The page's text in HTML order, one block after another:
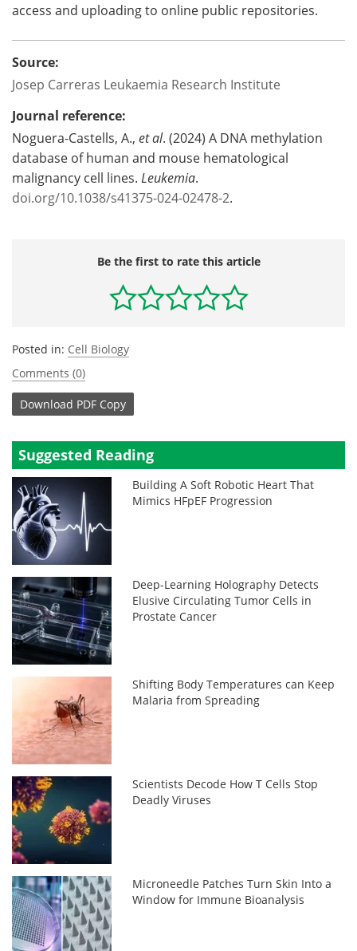
access and uploading to online public repositories.
Source:
Josep Carreras Leukaemia Research Institute
Journal reference:
Noguera-Castells, A., et al. (2024) A DNA methylation
database of human and mouse hematological
malignancy cell lines. Leukemia.
doi.org/10.1038/s41375-024-02478-2.
Be the first to rate this article
Posted in: Cell Biology
Comments (0)
Download PDF Copy
Suggested Reading
Building A Soft Robotic Heart That
Mimics HFpEF Progression
Deep-Learning Holography Detects
Elusive Circulating Tumor Cells in
Prostate Cancer
Shifting Body Temperatures can Keep
Malaria from Spreading
Scientists Decode How T Cells Stop
Deadly Viruses
Microneedle Patches Turn Skin Into a
Window for Immune Bioanalysis